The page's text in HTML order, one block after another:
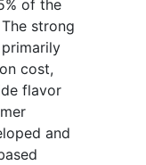
of the
strong
cost,
flavor
and